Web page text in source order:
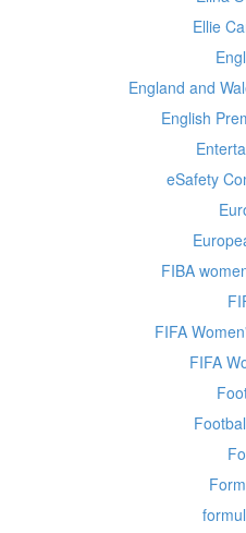
Ellie
England and
English
eSafety
FIBA
FIFA
FIFA